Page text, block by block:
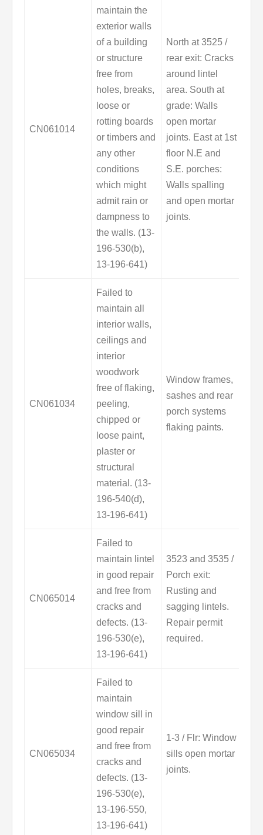
CN061014
maintain the
exterior walls
of a building
or structure
free from
holes, breaks,
loose or
rotting boards
or timbers and
any other
conditions
which might
admit rain or
dampness to
the walls. (13-
196-530(b),
13-196-641)
North at 3525 /
rear exit: Cracks
around lintel
area. South at
grade: Walls
open mortar
joints. East at 1st
floor N.E and
S.E. porches:
Walls spalling
and open mortar
joints.
CN061034
Failed to
maintain all
interior walls,
ceilings and
interior
woodwork
free of flaking,
peeling,
chipped or
loose paint,
plaster or
structural
material. (13-
196-540(d),
13-196-641)
Window frames,
sashes and rear
porch systems
flaking paints.
CN065014
Failed to
maintain lintel
in good repair
and free from
cracks and
defects. (13-
196-530(e),
13-196-641)
3523 and 3535 /
Porch exit:
Rusting and
sagging lintels.
Repair permit
required.
CN065034
Failed to
maintain
window sill in
good repair
and free from
cracks and
defects. (13-
196-530(e),
13-196-550,
13-196-641)
1-3 / Flr: Window
sills open mortar
joints.